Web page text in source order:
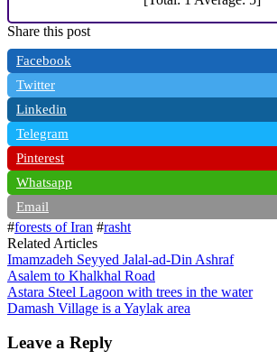
Share this post
Facebook
Twitter
Linkedin
Telegram
Pinterest
Whatsapp
Email
#forests of Iran #rasht
Related Articles
Imamzadeh Seyyed Jalal-ad-Din Ashraf
Asalem to Khalkhal Road
Astara Steel Lagoon with trees in the water
Damash Village is a Yaylak area
Leave a Reply